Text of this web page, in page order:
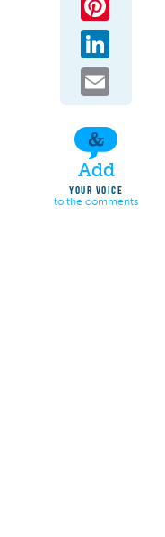
Add
YOUR VOICE
to the comments